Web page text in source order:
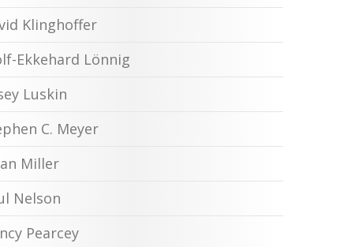
Klinghoffer
Ekkehard Lönnig
Luskin
C. Meyer
Miller
Nelson
Pearcey